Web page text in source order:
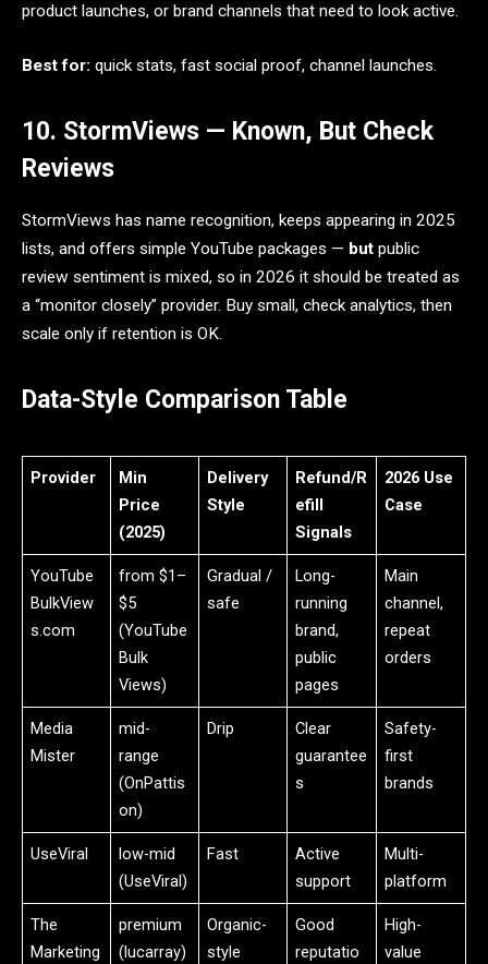
product launches, or brand channels that need to look active.
Best for: quick stats, fast social proof, channel launches.
10. StormViews — Known, But Check
Reviews
StormViews has name recognition, keeps appearing in 2025
lists, and offers simple YouTube packages — but public
review sentiment is mixed, so in 2026 it should be treated as
a “monitor closely” provider. Buy small, check analytics, then
scale only if retention is OK.
Data-Style Comparison Table
Provider
Min
Price
(2025)
Delivery
Style
Refund/R
efill
Signals
2026 Use
Case
YouTube
BulkView
s.com
from $1–
$5
(YouTube
Bulk
Views)
Gradual /
safe
Long-
running
brand,
public
pages
Main
channel,
repeat
orders
Media
Mister
mid-
range
(OnPattis
on)
Drip
Clear
guarantee
s
Safety-
first
brands
UseViral
low-mid
(UseViral)
Fast
Active
support
Multi-
platform
The
Marketing
premium
(lucarray)
Organic-
style
Good
reputatio
High-
value